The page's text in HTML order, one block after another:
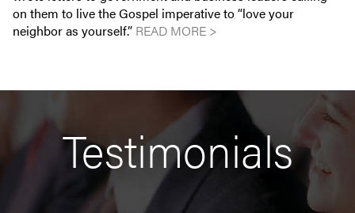
on them to live the Gospel imperative to “love your
neighbor as yourself.” READ MORE >
Testimonials